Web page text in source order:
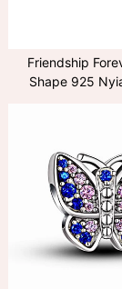
Friendship
Shape 925